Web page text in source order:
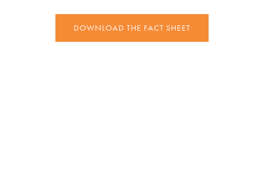
DOWNLOAD THE FACT SHEET